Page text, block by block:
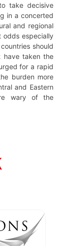
take decisive
in a concerted
and regional
odds especially
should
have taken the
for a rapid
burden more
and Eastern
wary of the